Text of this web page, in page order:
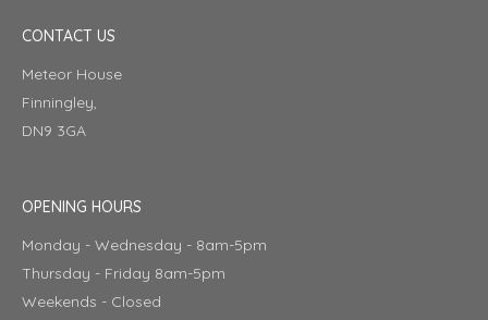
CONTACT US
Meteor House
Finningley,
DN9 3GA
OPENING HOURS
Monday - Wednesday - 8am-5pm
Thursday - Friday 8am-5pm
Weekends - Closed